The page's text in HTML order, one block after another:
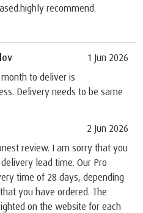
recommend.
1 Jun 2026
to deliver is
Delivery needs to be same
2 Jun 2026
review. I am sorry that you
lead time. Our Pro
time of 28 days, depending
you have ordered. The
on the website for each